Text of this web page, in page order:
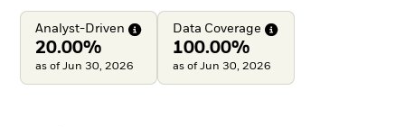
Analyst-Driven
20.00%
as of Jun 30, 2026
Data Coverage
100.00%
as of Jun 30, 2026